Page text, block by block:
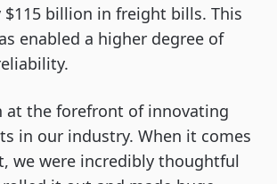
billion in freight bills. This
enabled a higher degree of
at the forefront of innovating
in our industry. When it comes
we were incredibly thoughtful